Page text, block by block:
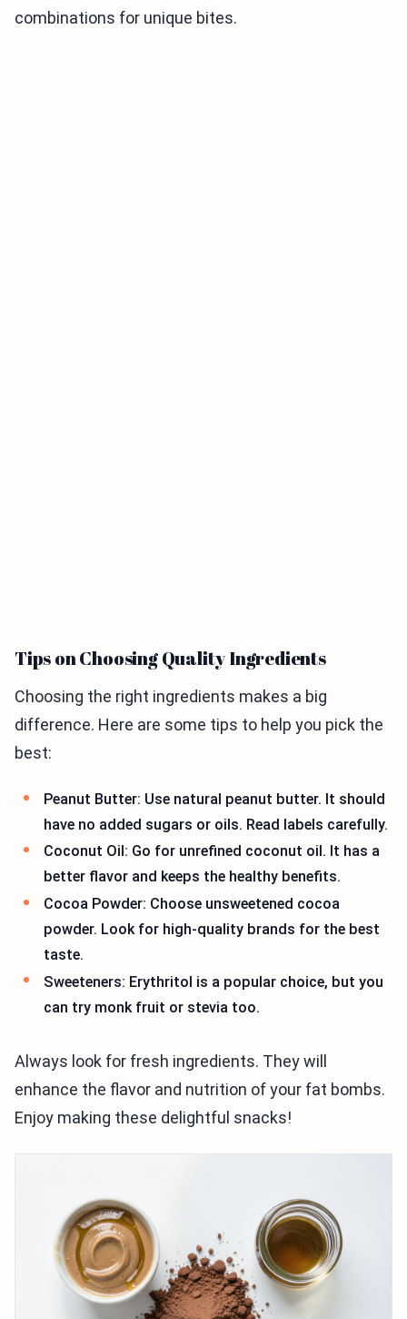
combinations for unique bites.
Tips on Choosing Quality Ingredients
Choosing the right ingredients makes a big
difference. Here are some tips to help you pick the
best:
Peanut Butter: Use natural peanut butter. It should
have no added sugars or oils. Read labels carefully.
Coconut Oil: Go for unrefined coconut oil. It has a
better flavor and keeps the healthy benefits.
Cocoa Powder: Choose unsweetened cocoa
powder. Look for high-quality brands for the best
taste.
Sweeteners: Erythritol is a popular choice, but you
can try monk fruit or stevia too.
Always look for fresh ingredients. They will
enhance the flavor and nutrition of your fat bombs.
Enjoy making these delightful snacks!